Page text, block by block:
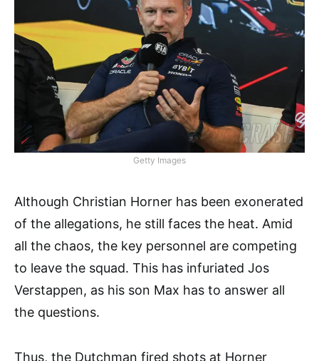
Getty Images
Although Christian Horner has been exonerated
of the allegations, he still faces the heat. Amid
all the chaos, the key personnel are competing
to leave the squad. This has infuriated Jos
Verstappen, as his son Max has to answer all
the questions.
Thus, the Dutchman fired shots at Horner